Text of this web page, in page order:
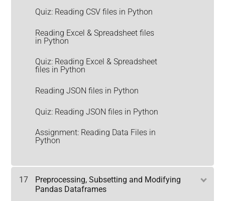
Quiz: Reading CSV files in Python
Reading Excel & Spreadsheet files
in Python
Quiz: Reading Excel & Spreadsheet
files in Python
Reading JSON files in Python
Quiz: Reading JSON files in Python
Assignment: Reading Data Files in
Python
17
Preprocessing, Subsetting and Modifying
Pandas Dataframes